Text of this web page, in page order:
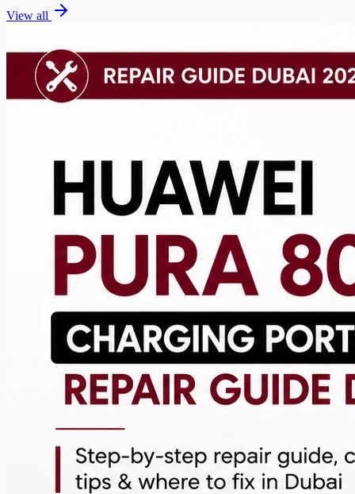
View all